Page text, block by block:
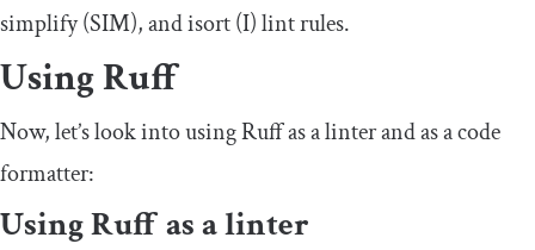
simplify (SIM), and isort (I) lint rules.
Using Ruff
Now, let’s look into using Ruff as a linter and as a code
formatter:
Using Ruff as a linter